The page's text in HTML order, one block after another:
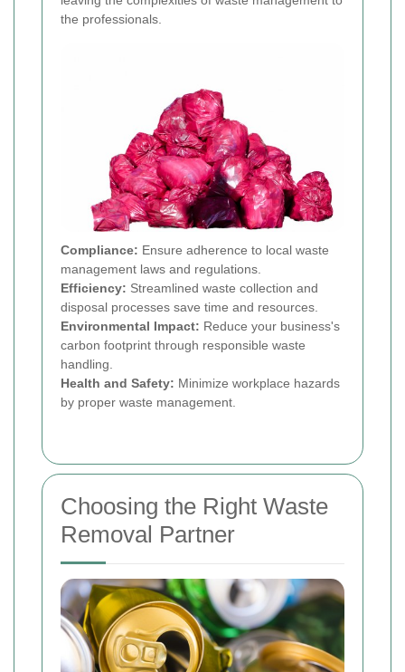
the professionals.
Compliance: Ensure adherence to local waste
management laws and regulations.
Efficiency: Streamlined waste collection and
disposal processes save time and resources.
Environmental Impact: Reduce your business's
carbon footprint through responsible waste
handling.
Health and Safety: Minimize workplace hazards
by proper waste management.
Choosing the Right Waste
Removal Partner